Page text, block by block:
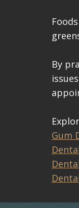
By
Gum